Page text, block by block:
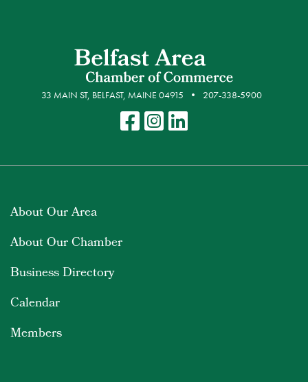
33 MAIN ST, BELFAST, MAINE 04915 207-338-5900
About Our Area
About Our Chamber
Business Directory
Calendar
Members